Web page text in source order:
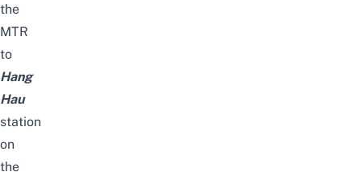
the
MTR
to
Hang
Hau
station
on
the